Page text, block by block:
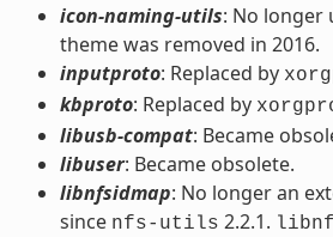
icon-naming-utils: No longer
theme was removed in 2016.
inputproto: Replaced by
kbproto: Replaced by
libusb-compat: Became
libuser: Became obsolete.
libnfsidmap: No longer an
since nfs-utils 2.2.1.